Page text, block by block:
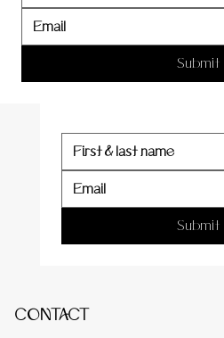
CONTACT
er
Submit
Submit